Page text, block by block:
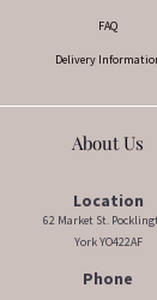
FAQ
Delivery
About Us
Location
62 Market St.
York YO422AF
Phone